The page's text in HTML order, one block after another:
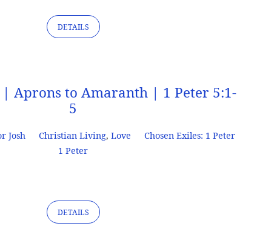
DETAILS
| Aprons to Amaranth | 1 Peter 5:1-
5
Josh Christian Living, Love
Chosen Exiles: 1 Peter
1 Peter
DETAILS